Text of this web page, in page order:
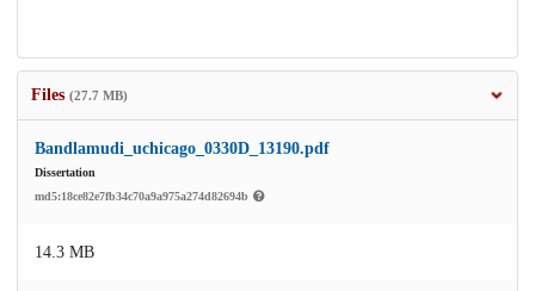
Files (27.7 MB)
Bandlamudi_uchicago_0330D_13190.pdf
Dissertation
md5:18ce82e7fb34c70a9a975a274d82694b
14.3 MB